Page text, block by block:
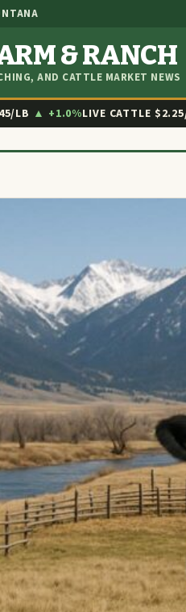
& RANCH
AND CATTLE MARKET NEWS
LB ▲ +1.0%LIVE CATTLE